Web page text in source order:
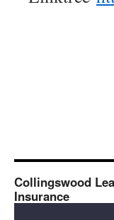
Collingswood
Insurance